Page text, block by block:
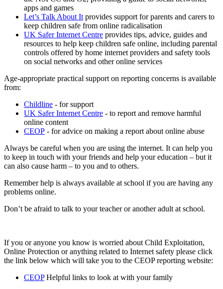
apps and games
Let’s Talk About It provides support for parents and carers to
keep children safe from online radicalisation
UK Safer Internet Centre provides tips, advice, guides and
resources to help keep children safe online, including parental
controls offered by home internet providers and safety tools
on social networks and other online services
Age-appropriate practical support on reporting concerns is available
from:
Childline - for support
UK Safer Internet Centre - to report and remove harmful
online content
CEOP - for advice on making a report about online abuse
Always be careful when you are using the internet. It can help you
to keep in touch with your friends and help your education – but it
can also cause harm – to you and to others.
Remember help is always available at school if you are having any
problems online.
Don’t be afraid to talk to your teacher or another adult at school.
If you or anyone you know is worried about Child Exploitation,
Online Protection or anything related to Internet safety please click
the link below which will take you to the CEOP reporting website:
CEOP Helpful links to look at with your family